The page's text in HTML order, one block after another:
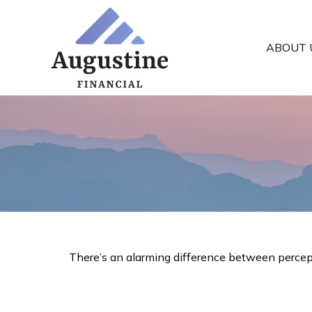
ABOUT
There’s an alarming difference between